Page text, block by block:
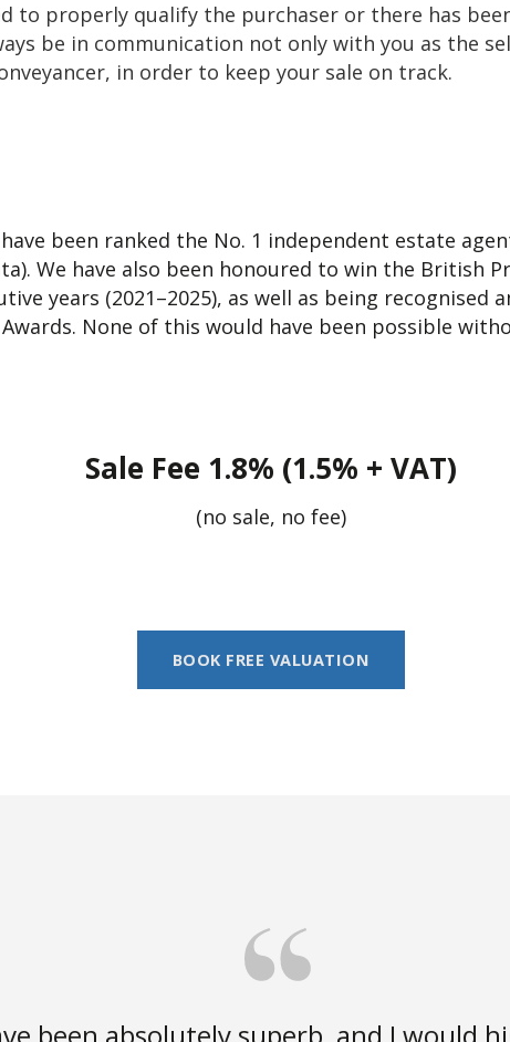
to properly qualify the purchaser or there has
be in communication not only with you as the
in order to keep your sale on track.
been ranked the No. 1 independent estate
We have also been honoured to win the British
years (2021–2025), as well as being recognised
None of this would have been possible
Sale Fee 1.8% (1.5% + VAT)
(no sale, no fee)
BOOK FREE VALUATION